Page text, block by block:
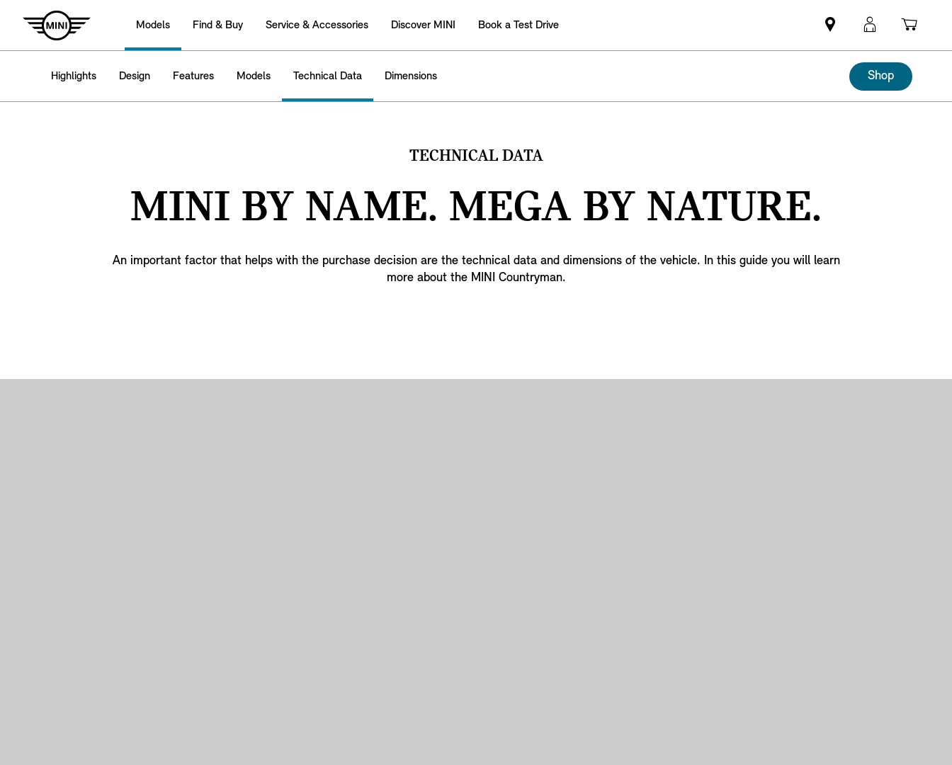
Models Find & Buy Service & Accessories Discover MINI Book a Test Drive
Mini
dealer
partner
MyMini
login cart
Highlights Design Features Models Technical Data Dimensions Shop
TECHNICAL DATA
MINI BY NAME. MEGA BY NATURE.
An important factor that helps with the purchase decision are the technical data and dimensions of the vehicle. In this guide you will learn
more about the MINI Countryman.